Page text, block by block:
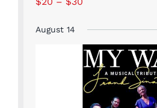
August 14